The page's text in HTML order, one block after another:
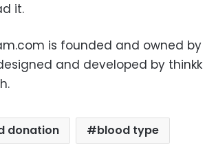
it.
is founded and owned by
and developed by thinkk
donation
blood type